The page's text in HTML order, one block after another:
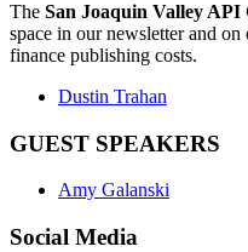
The San Joaquin Valley API
space in our newsletter and
finance publishing costs.
Dustin Trahan
GUEST SPEAKERS
Amy Galanski
Social Media